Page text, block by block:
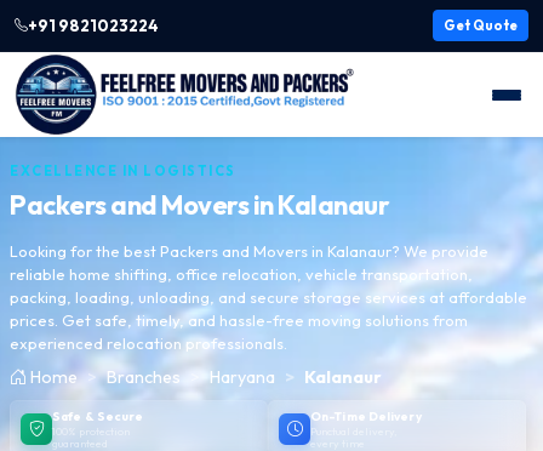
+91 9821023224 Get Quote
EXCELLENCE IN LOGISTICS
Packers and Movers inKalanaur
Looking for the best Packers and Movers in Kalanaur? We provide
reliable home shifting, office relocation, vehicle transportation,
packing, loading, unloading, and secure storage services at affordable
prices. Get safe, timely, and hassle-free moving solutions from
experienced relocation professionals.
Home Branches Haryana Kalanaur
Safe & Secure
100% protection
guaranteed
On-Time Delivery
Punctual delivery,
every time